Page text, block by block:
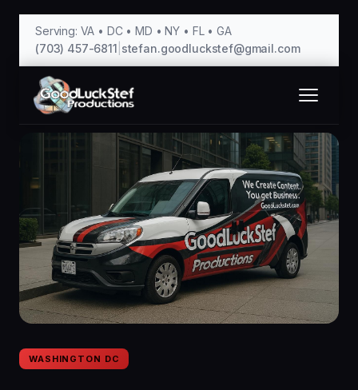
Serving: VA • DC • MD • NY • FL • GA
(703) 457-6811 stefan.goodluckstef@gmail.com
WASHINGTON DC